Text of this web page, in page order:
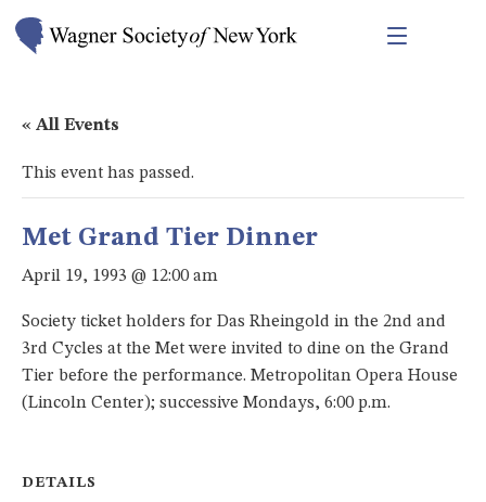
« All Events
This event has passed.
Met Grand Tier Dinner
April 19, 1993 @ 12:00 am
Society ticket holders for Das Rheingold in the 2nd and
3rd Cycles at the Met were invited to dine on the Grand
Tier before the performance. Metropolitan Opera House
(Lincoln Center); successive Mondays, 6:00 p.m.
DETAILS